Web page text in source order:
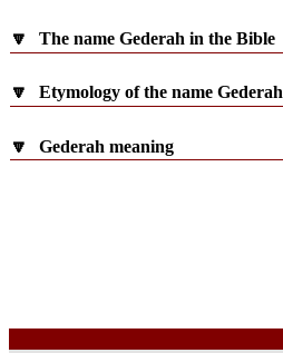
🔽 The name Gederah in the Bible
🔽 Etymology of the name Gederah
🔽 Gederah meaning